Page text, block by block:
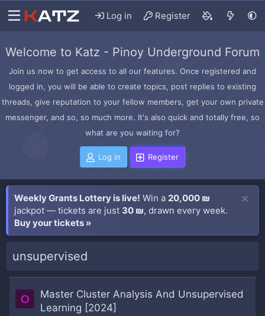
Log in Register
Welcome to Katz - Pinoy Underground Forum
Join us now to get access to all our features. Once registered and
logged in, you will be able to create topics, post replies to existing
threads, give reputation to your fellow members, get your own private
messenger, and so, so much more. It's also quick and totally free, so
what are you waiting for?
Log in Register
Weekly Grants Lottery is live! Win a 20,000 ₪
jackpot — tickets are just 30 ₪, drawn every week.
Buy your tickets »
unsupervised
O
Master Cluster Analysis And Unsupervised
Learning [2024]